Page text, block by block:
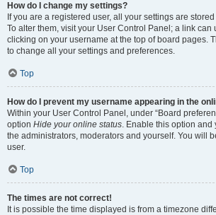
How do I change my settings?
If you are a registered user, all your settings are
To alter them, visit your User Control Panel; a link can
clicking on your username at the top of board pages.
to change all your settings and preferences.
Top
How do I prevent my username appearing in the
Within your User Control Panel, under “Board
option Hide your online status. Enable this option
the administrators, moderators and yourself. You will
user.
Top
The times are not correct!
It is possible the time displayed is from a timezone